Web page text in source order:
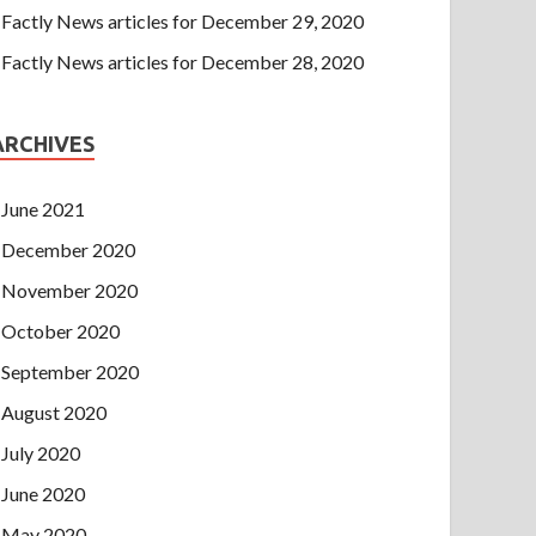
Factly News articles for December 29, 2020
Factly News articles for December 28, 2020
June 2021
December 2020
November 2020
October 2020
September 2020
August 2020
July 2020
June 2020